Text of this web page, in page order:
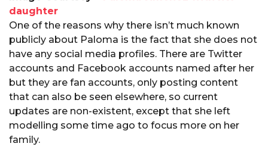
daughter
One of the reasons why there isn’t much known
publicly about Paloma is the fact that she does not
have any social media profiles. There are Twitter
accounts and Facebook accounts named after her
but they are fan accounts, only posting content
that can also be seen elsewhere, so current
updates are non-existent, except that she left
modelling some time ago to focus more on her
family.